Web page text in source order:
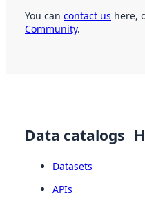
You can contact us here,
Community.
Data catalogs
Datasets
APIs